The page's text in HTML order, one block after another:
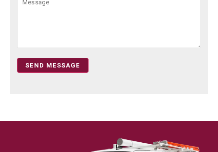
SEND MESSAGE